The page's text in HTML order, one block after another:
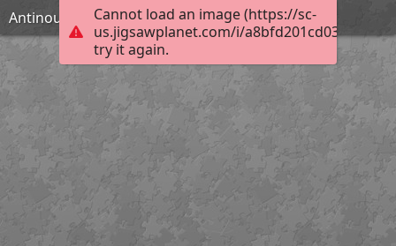
Cannot load an image (https://sc-
us.jigsawplanet.com/i/
try it again.
Antinous